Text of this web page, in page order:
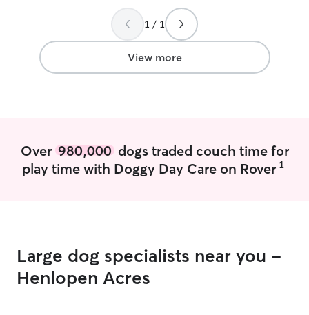
do not hesitate to reach out for updates
or if any concerns arise. I will make sure
your pet is not just well taken care of but
provide extra love and attention! I have a
part time job with summers off. I'm
for their pet with the utmost respect. If
any problems or concerns arise, I reach
can take time
care. Whether
1 / 1
View more
Over 980,000dogs traded couch time for
play time with Doggy Day Care on Rover 1
Large dog specialists near you -
Henlopen Acres